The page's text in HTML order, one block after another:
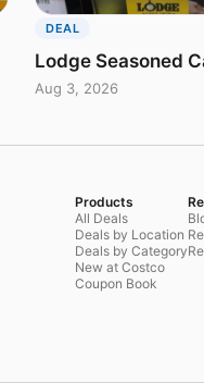
DEAL
Lodge Seasoned
Aug 3, 2026
Products
All Deals
Deals by Location
Deals by Category
New at Costco
Coupon Book